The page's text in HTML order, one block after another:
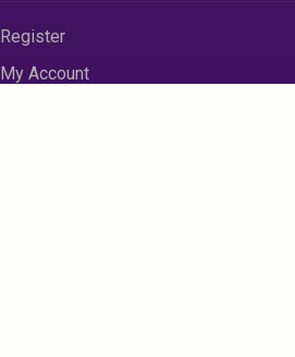
Register
My Account